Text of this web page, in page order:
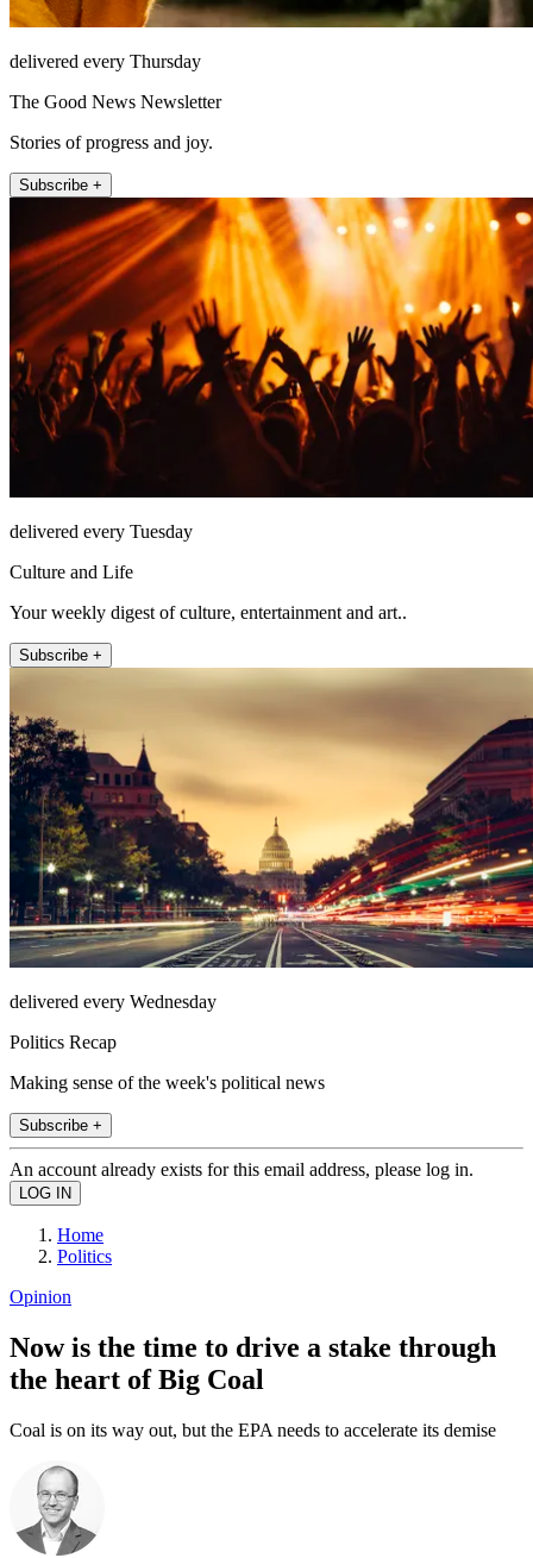
delivered every Thursday
The Good News Newsletter
Stories of progress and joy.
Subscribe +
delivered every Tuesday
Culture and Life
Your weekly digest of culture, entertainment and art..
Subscribe +
delivered every Wednesday
Politics Recap
Making sense of the week's political news
Subscribe +
An account already exists for this email address, please log in.
Home
Politics
Opinion
Now is the time to drive a stake through
the heart of Big Coal
Coal is on its way out, but the EPA needs to accelerate its demise